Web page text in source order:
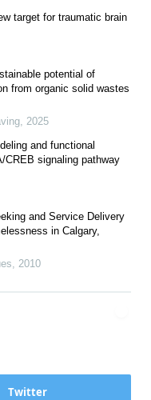
target for traumatic brain
potential of
from organic solid wastes
2025
and functional
signaling pathway
and Service Delivery
in Calgary,
2010
Twitter